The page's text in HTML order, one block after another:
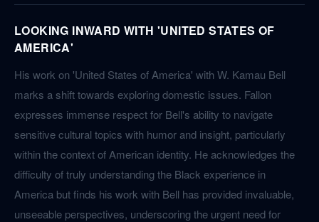
LOOKING INWARD WITH 'UNITED STATES OF
AMERICA'
His work on 'United States of America' with W. Kamau Bell
marks a shift towards exploring domestic issues. Fallon
expresses immense respect for Bell's ability to navigate
sensitive cultural topics with humor and insight, particularly
within the context of American identity. He acknowledges the
difficulty of truly understanding the Black experience in
America but finds his work with Bell has provided invaluable,
unseeable perspectives, underscoring the urgent need for